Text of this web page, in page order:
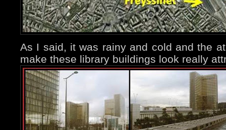
As I said, it was rainy and cold and the
make these library buildings look really